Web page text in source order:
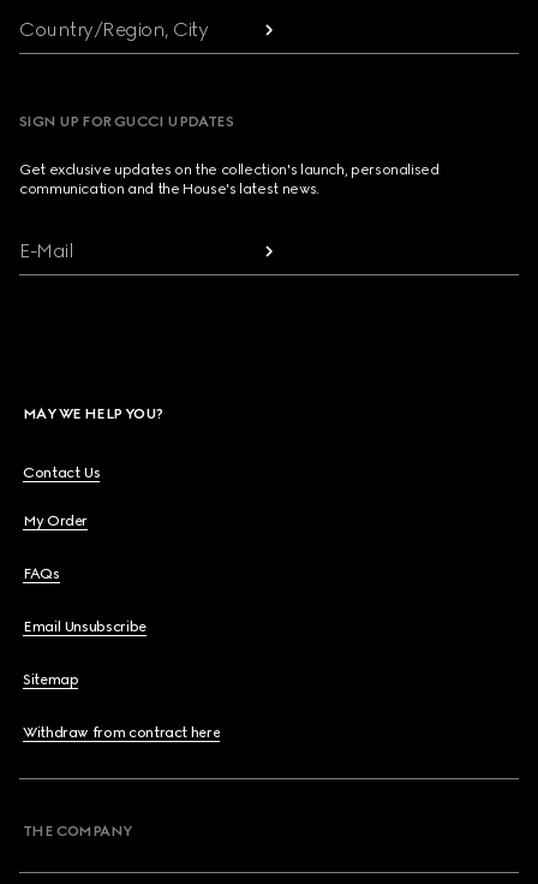
Country/Region, City
SIGN UP FOR GUCCI UPDATES
Get exclusive updates on the collection's launch, personalised
communication and the House's latest news.
E-Mail
MAY WE HELP YOU?
Contact Us
My Order
FAQs
Email Unsubscribe
Sitemap
Withdraw from contract here
THE COMPANY